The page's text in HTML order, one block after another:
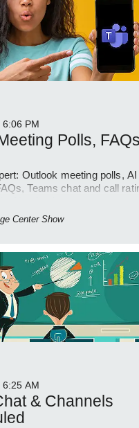
6:06 PM
Polls,
Outlook meeting polls, AI
Teams chat and call
Center Show
6:25 AM
& Channels